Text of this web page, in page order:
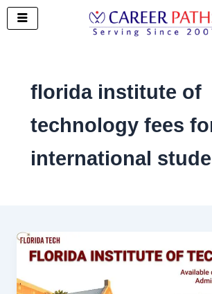
Skip
florida institute of
technology fees
international